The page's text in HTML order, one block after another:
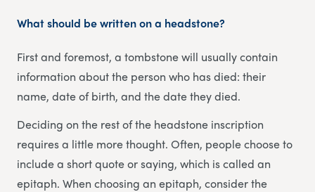
What should be written on a headstone?
First and foremost, a tombstone will usually contain
information about the person who has died: their
name, date of birth, and the date they died.
Deciding on the rest of the headstone inscription
requires a little more thought. Often, people choose to
include a short quote or saying, which is called an
epitaph. When choosing an epitaph, consider the